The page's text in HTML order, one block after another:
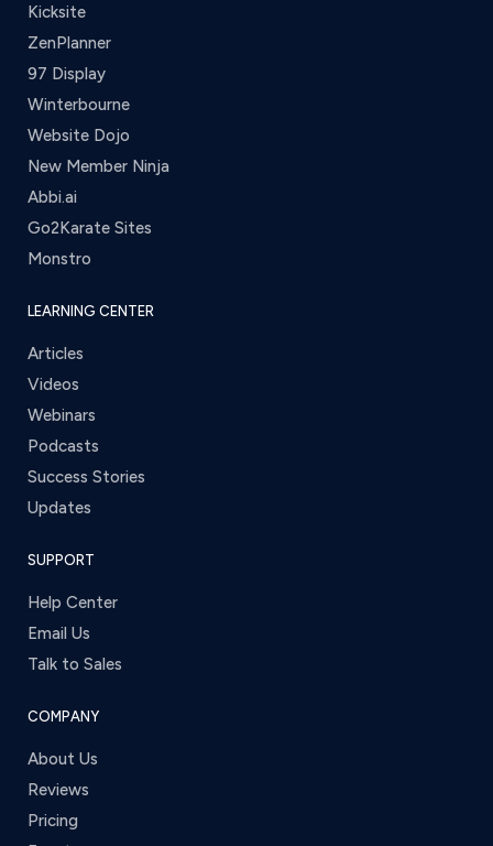
Kicksite
ZenPlanner
97 Display
Winterbourne
Website Dojo
New Member Ninja
Abbi.ai
Go2Karate Sites
Monstro
LEARNING CENTER
Articles
Videos
Webinars
Podcasts
Success Stories
Updates
SUPPORT
Help Center
Email Us
Talk to Sales
COMPANY
About Us
Reviews
Pricing